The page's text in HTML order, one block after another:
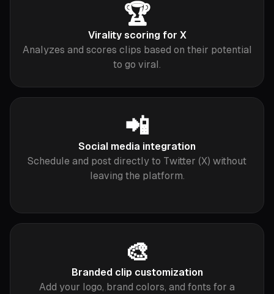
🏆
Virality scoring for X
Analyzes and scores clips based on their potential
to go viral.
📲
Social media integration
Schedule and post directly to Twitter (X) without
leaving the platform.
🎨
Branded clip customization
Add your logo, brand colors, and fonts for a